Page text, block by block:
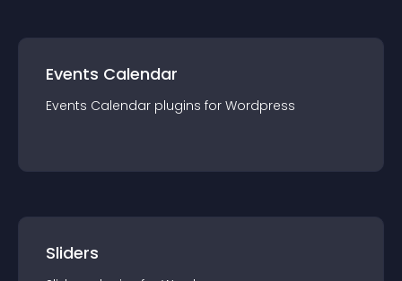
Events Calendar
Events Calendar plugins for Wordpress
Sliders